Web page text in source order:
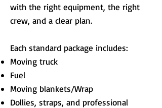
with the right equipment, the right
crew, and a clear plan.
Each standard package includes:
Moving truck
Fuel
Moving blankets/Wrap
Dollies, straps, and professional